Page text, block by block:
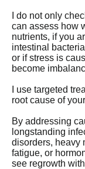
I do not only
can assess how
nutrients, if you
intestinal
or if stress is
become
I use targeted
root cause of
By addressing
longstanding
disorders, heavy
fatigue, or
see regrowth